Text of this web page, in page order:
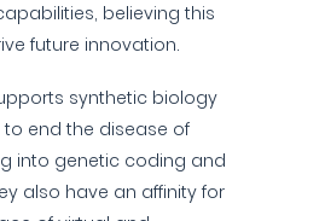
believing this
future innovation.
synthetic biology
end the disease of
into genetic coding and
also have an affinity for